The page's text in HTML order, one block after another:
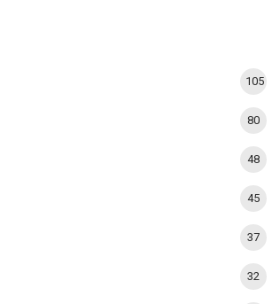
105
80
48
45
37
32